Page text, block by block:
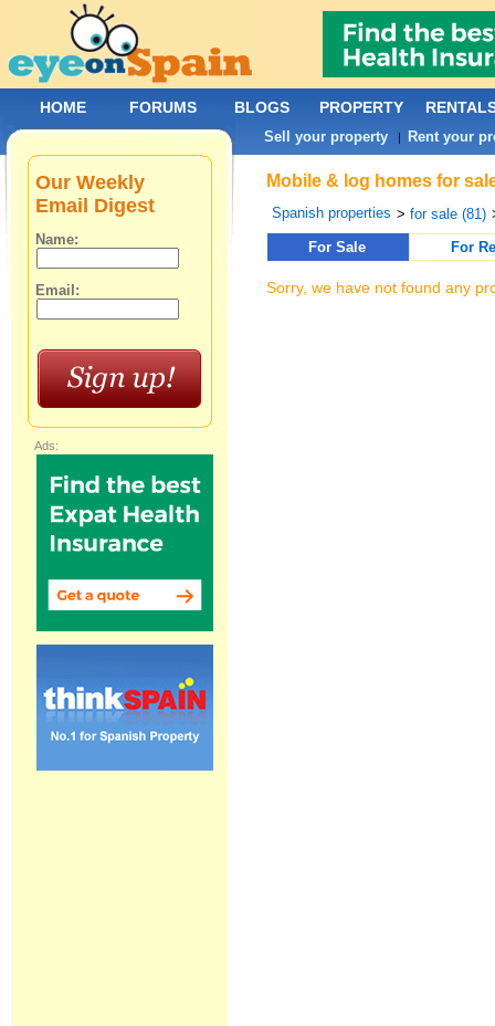
Mobile & log homes for
Spanish properties >for sale (81)
For Sale
For
Sorry, we have not found any
Our Weekly
Email Digest
Name:
Email:
Ads:
HOME FORUMS BLOGS PROPERTY
Sell your property | Rent your